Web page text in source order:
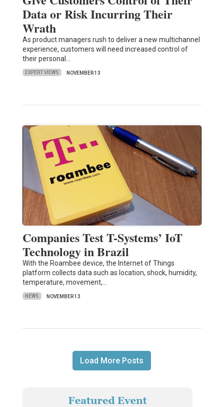
Data or Risk Incurring Their
Wrath
As product managers rush to deliver a new multichannel
experience, customers will need increased control of
their personal…
EXPERT VIEWS NOVEMBER 13
Companies Test T-Systems’ IoT
Technology in Brazil
With the Roambee device, the Internet of Things
platform collects data such as location, shock, humidity,
temperature, movement,…
NEWS NOVEMBER 13
Load More Posts